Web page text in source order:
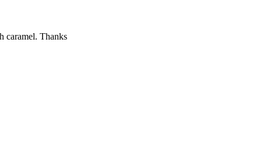
caramel. Thanks